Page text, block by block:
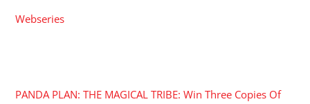
Webseries
PANDA PLAN: THE MAGICAL TRIBE: Win Three Copies Of